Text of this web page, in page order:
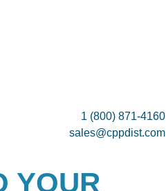
1 (800) 871-4160
sales@cppdist.com
YOUR